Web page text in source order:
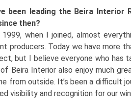
been leading the Beira
then?
when I joined, almost
producers. Today we have more
but I believe everyone who has
Beira Interior also enjoy much
from outside. It’s been a difficult
visibility and recognition for our